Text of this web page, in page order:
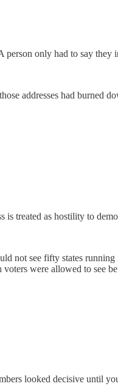
person only had to say they
addresses had burned
is treated as hostility to
not see fifty states
were allowed to see
looked decisive until